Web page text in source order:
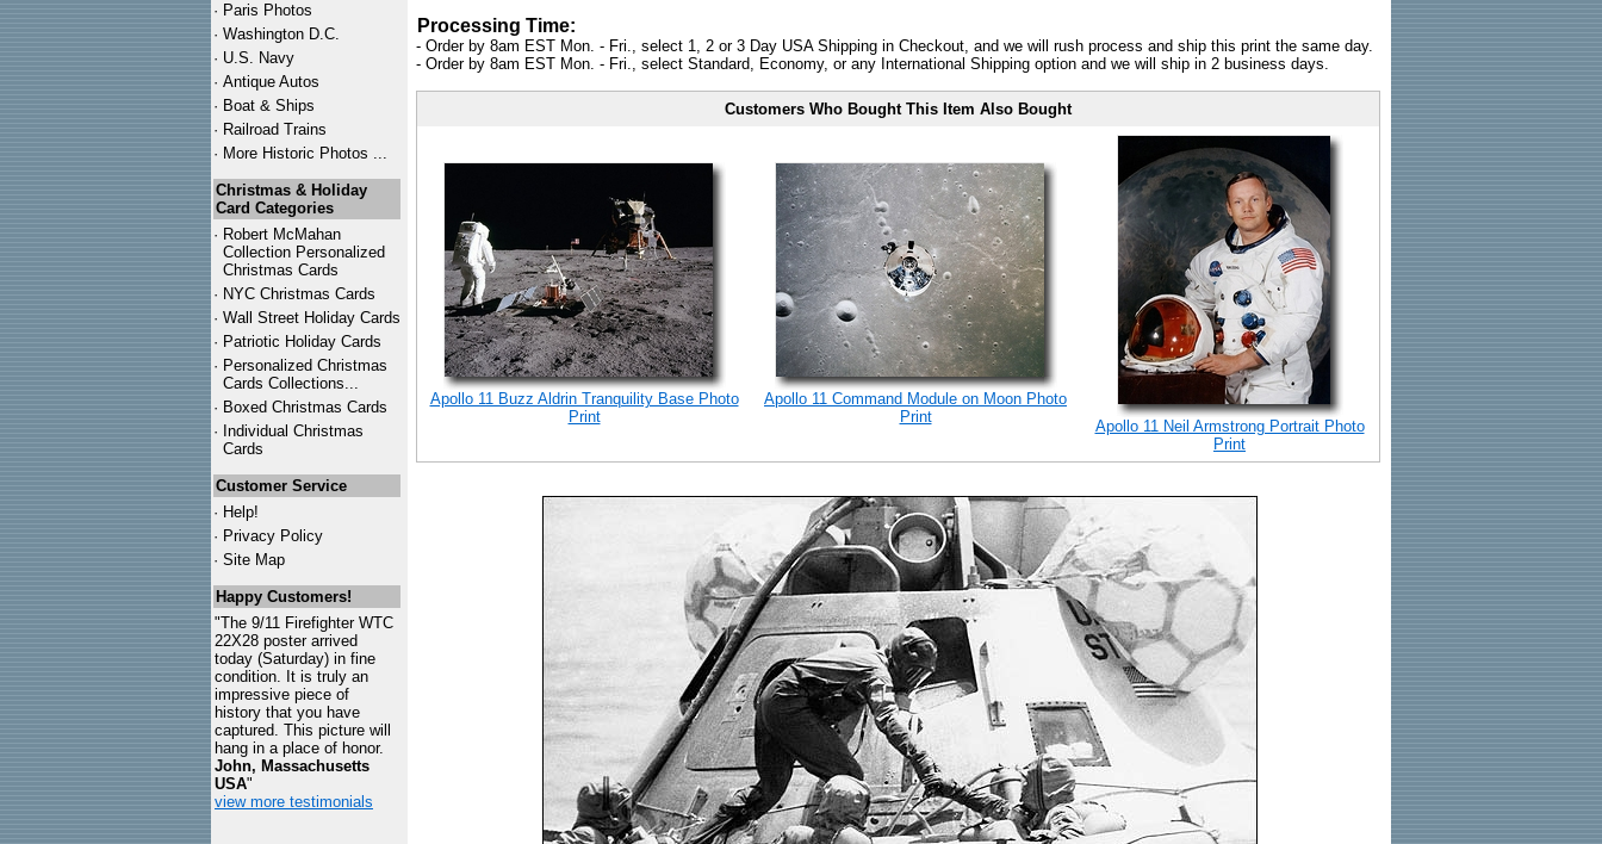
· Paris Photos
· Washington D.C.
· U.S. Navy
· Antique Autos
· Boat & Ships
· Railroad Trains
· More Historic Photos ...
Christmas & Holiday
Card Categories
· Robert McMahan
Collection Personalized
Christmas Cards
· NYC Christmas Cards
· Wall Street Holiday Cards
· Patriotic Holiday Cards
· Personalized Christmas
Cards Collections...
· Boxed Christmas Cards
· Individual Christmas
Cards
Customer Service
· Help!
· Privacy Policy
· Site Map
Happy Customers!
"The 9/11 Firefighter WTC
22X28 poster arrived
today (Saturday) in fine
condition. It is truly an
impressive piece of
history that you have
captured. This picture will
hang in a place of honor.
John, Massachusetts
USA"
view more testimonials
Processing Time:
- Order by 8am EST Mon. - Fri., select 1, 2 or 3 Day USA Shipping in Checkout, and we will rush process and ship this print the same day.
- Order by 8am EST Mon. - Fri., select Standard, Economy, or any International Shipping option and we will ship in 2 business days.
Customers Who Bought This Item Also Bought
Apollo 11 Buzz Aldrin Tranquility Base Photo
Print
Apollo 11 Command Module on Moon Photo
Print
Apollo 11 Neil Armstrong Portrait Photo
Print